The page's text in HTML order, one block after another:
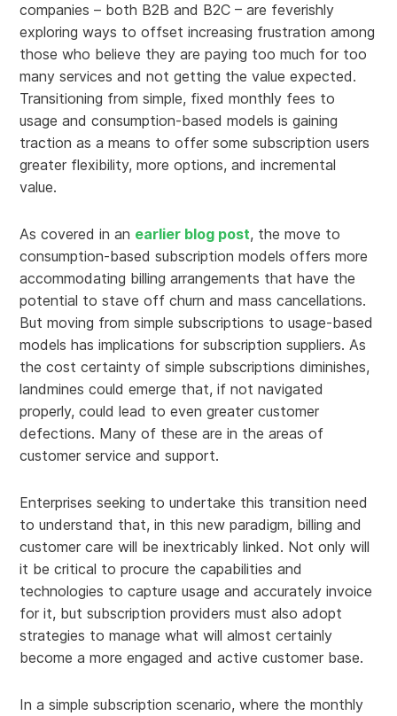
companies – both B2B and B2C – are feverishly
exploring ways to offset increasing frustration among
those who believe they are paying too much for too
many services and not getting the value expected.
Transitioning from simple, fixed monthly fees to
usage and consumption-based models is gaining
traction as a means to offer some subscription users
greater flexibility, more options, and incremental
value.
As covered in an earlier blog post, the move to
consumption-based subscription models offers more
accommodating billing arrangements that have the
potential to stave off churn and mass cancellations.
But moving from simple subscriptions to usage-based
models has implications for subscription suppliers. As
the cost certainty of simple subscriptions diminishes,
landmines could emerge that, if not navigated
properly, could lead to even greater customer
defections. Many of these are in the areas of
customer service and support.
Enterprises seeking to undertake this transition need
to understand that, in this new paradigm, billing and
customer care will be inextricably linked. Not only will
it be critical to procure the capabilities and
technologies to capture usage and accurately invoice
for it, but subscription providers must also adopt
strategies to manage what will almost certainly
become a more engaged and active customer base.
In a simple subscription scenario, where the monthly